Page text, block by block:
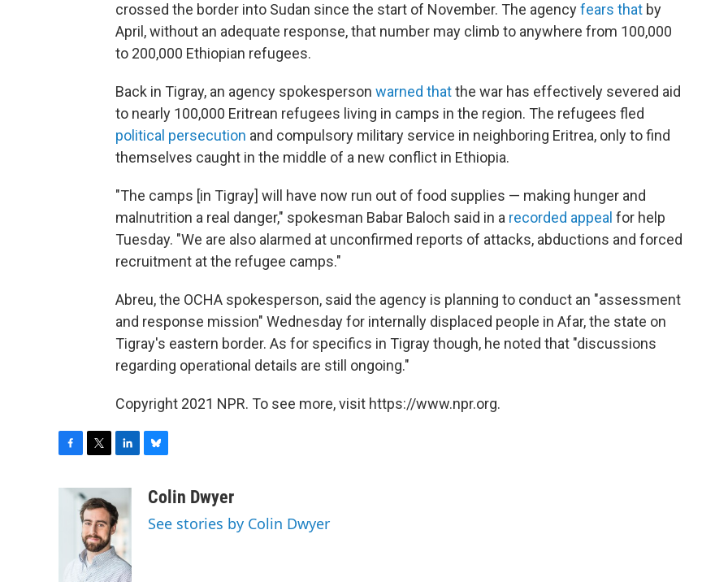
crossed the border into Sudan since the start of November. The agencyfears that by
April, without an adequate response, that number may climb to anywhere from 100,000
to 200,000 Ethiopian refugees.
Back in Tigray, an agency spokesperson warned thatthe war has effectively severed aid
to nearly 100,000 Eritrean refugees living in camps in the region. The refugees fled
political persecution and compulsory military service in neighboring Eritrea, only to find
themselves caught in the middle of a new conflict in Ethiopia.
"The camps [in Tigray] will have now run out of food supplies — making hunger and
malnutrition a real danger," spokesman Babar Baloch said in a recorded appeal for help
Tuesday. "We are also alarmed at unconfirmed reports of attacks, abductions and forced
recruitment at the refugee camps."
Abreu, the OCHA spokesperson, said the agency is planning to conduct an "assessment
and response mission" Wednesday for internally displaced people in Afar, the state on
Tigray's eastern border. As for specifics in Tigray though, he noted that "discussions
regarding operational details are still ongoing."
Copyright 2021 NPR. To see more, visit https://www.npr.org.
i
t
t
e
r
k
e
d
I
n
u
s
Colin Dwyer
See stories by Colin Dwyer